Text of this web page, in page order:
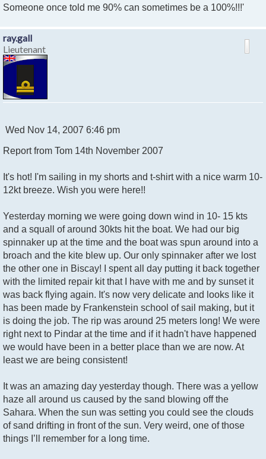
Someone once told me 90% can sometimes be a 100%!!!'
ray.gall
Lieutenant
P
s
Wed Nov 14, 2007 6:46 pm
Report from Tom 14th November 2007
It's hot! I'm sailing in my shorts and t-shirt with a nice warm 10-
12kt breeze. Wish you were here!!
Yesterday morning we were going down wind in 10- 15 kts
and a squall of around 30kts hit the boat. We had our big
spinnaker up at the time and the boat was spun around into a
broach and the kite blew up. Our only spinnaker after we lost
the other one in Biscay! I spent all day putting it back together
with the limited repair kit that I have with me and by sunset it
was back flying again. It's now very delicate and looks like it
has been made by Frankenstein school of sail making, but it
is doing the job. The rip was around 25 meters long! We were
right next to Pindar at the time and if it hadn't have happened
we would have been in a better place than we are now. At
least we are being consistent!
It was an amazing day yesterday though. There was a yellow
haze all around us caused by the sand blowing off the
Sahara. When the sun was setting you could see the clouds
of sand drifting in front of the sun. Very weird, one of those
things I’ll remember for a long time.